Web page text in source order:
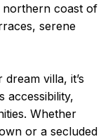
coast of
serene
villa, it’s
accessibility,
Whether
or a secluded